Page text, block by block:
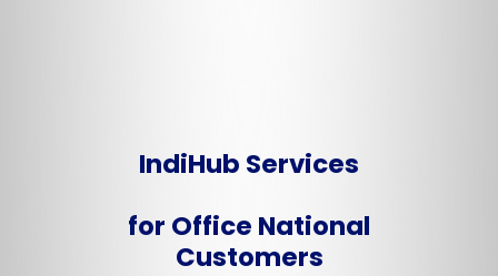
IndiHub Services
for Office National
Customers